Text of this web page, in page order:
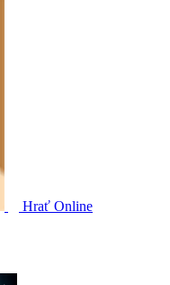
Hrať Online